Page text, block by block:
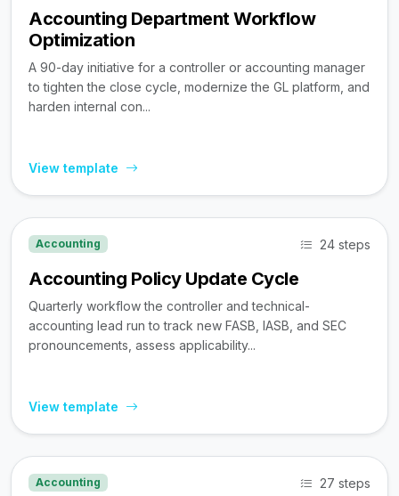
Accounting Department Workflow
Optimization
A 90-day initiative for a controller or accounting manager
to tighten the close cycle, modernize the GL platform, and
harden internal con...
View template
Accounting 24 steps
Accounting Policy Update Cycle
Quarterly workflow the controller and technical-
accounting lead run to track new FASB, IASB, and SEC
pronouncements, assess applicability...
View template
Accounting 27 steps